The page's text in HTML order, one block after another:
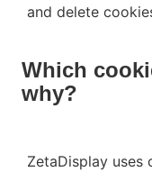
and delete
Which
why?
ZetaDisplay